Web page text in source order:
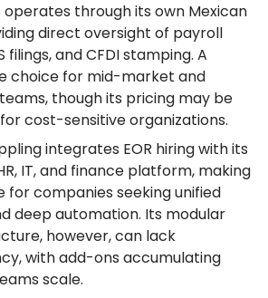
operates through its own Mexican
direct oversight of payroll
filings, and CFDI stamping. A
choice for mid-market and
though its pricing may be
cost-sensitive organizations.
integrates EOR hiring with its
IT, and finance platform, making
companies seeking unified
deep automation. Its modular
however, can lack
with add-ons accumulating
scale.